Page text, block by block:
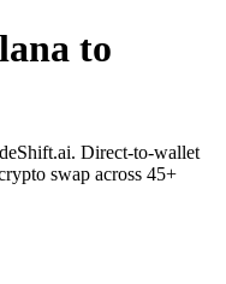
to
Direct-to-wallet
swap across 45+